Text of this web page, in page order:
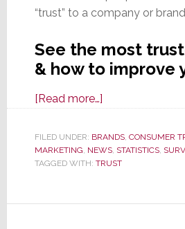
“trust” to a company or
See the most
& how to improve
[Read more…]about
Prepares
to
Regulate
Tech,
FILED UNDER: BRANDS, CONSUMER
MARKETING NEWS, STATISTICS,
TAGGED WITH: TRUST